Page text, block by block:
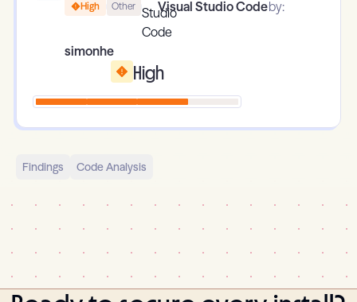
High Other Visual Studio Codeby:
simonhe
High
Findings Code Analysis